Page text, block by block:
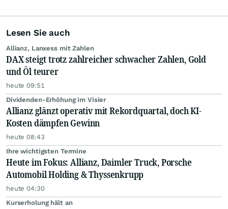
Lesen Sie auch
Allianz, Lanxess mit Zahlen
DAX steigt trotz zahlreicher schwacher Zahlen, Gold
und Öl teurer
heute 09:51
Dividenden-Erhöhung im Visier
Allianz glänzt operativ mit Rekordquartal, doch KI-
Kosten dämpfen Gewinn
heute 08:43
Ihre wichtigsten Termine
Heute im Fokus: Allianz, Daimler Truck, Porsche
Automobil Holding & Thyssenkrupp
heute 04:30
Kurserholung hält an